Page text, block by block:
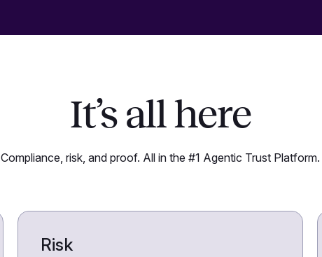
It’s all here
Compliance, risk, and proof. All in the #1 Agentic Trust Platform.
Risk